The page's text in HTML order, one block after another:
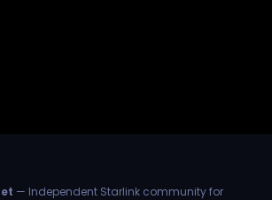
— Independent Starlink community for